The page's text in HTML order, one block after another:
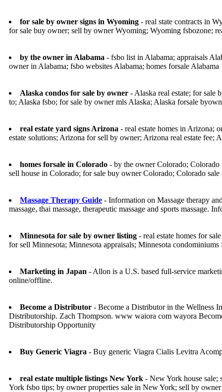
for sale by owner signs in Wyoming - real state contracts in
for sale buy owner; sell by owner Wyoming; Wyoming fsbozone;
by the owner in Alabama - fsbo list in Alabama; appraisals
owner in Alabama; fsbo websites Alabama; homes forsale Alabama
Alaska condos for sale by owner - Alaska real estate; for sale
to; Alaska fsbo; for sale by owner mls Alaska; Alaska forsale
real estate yard signs Arizona - real estate homes in Arizona;
estate solutions; Arizona for sell by owner; Arizona real estate fee;
homes forsale in Colorado - by the owner Colorado; Colorado
sell house in Colorado; for sale buy owner Colorado; Colorado sale
Massage Therapy Guide - Information on Massage therapy
massage, thai massage, therapeutic massage and sports massage.
Minnesota for sale by owner listing - real estate homes for
for sell Minnesota; Minnesota appraisals; Minnesota
Marketing in Japan - Allon is a U.S. based full-service
online/offline.
Become a Distributor - Become a Distributor in the Wellness
Distributorship. Zach Thompson. www waiora com wayora
Distributorship Opportunity
Buy Generic Viagra - Buy generic Viagra Cialis Levitra
real estate multiple listings New York - New York house sale;
York fsbo tips; by owner properties sale in New York; sell by